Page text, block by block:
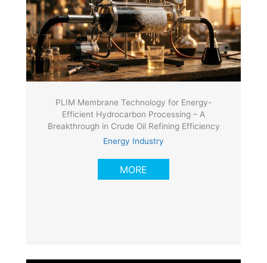
PLIM Membrane Technology for Energy-
Efficient Hydrocarbon Processing – A
Breakthrough in Crude Oil Refining Efficiency
Energy Industry
MORE